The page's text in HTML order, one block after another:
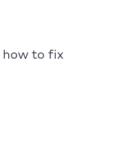
how to fix